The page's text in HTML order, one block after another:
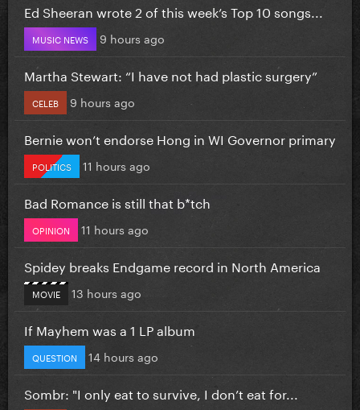
Ed Sheeran wrote 2 of this week’s Top 10 songs...
MUSIC NEWS 9 hours ago
Martha Stewart: “I have not had plastic surgery”
CELEB 9 hours ago
Bernie won’t endorse Hong in WI Governor primary
POLITICS 11 hours ago
Bad Romance is still that b*tch
OPINION 11 hours ago
Spidey breaks Endgame record in North America
MOVIE 13 hours ago
If Mayhem was a 1 LP album
QUESTION 14 hours ago
Sombr: "I only eat to survive, I don’t eat for...